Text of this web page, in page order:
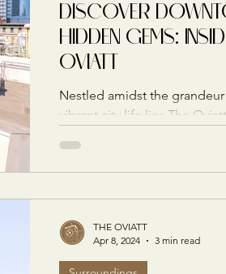
DISCOVER
HIDDEN GEMS:
OVIATT
Nestled amidst the
vibrant city life lies The
THE OVIATT
Apr 8, 2024
3 min read